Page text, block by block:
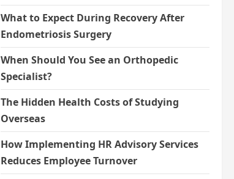
What to Expect During Recovery After
Endometriosis Surgery
When Should You See an Orthopedic
Specialist?
The Hidden Health Costs of Studying
Overseas
How Implementing HR Advisory Services
Reduces Employee Turnover